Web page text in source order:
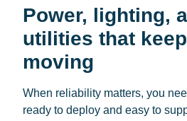
Power, lighting,
utilities that
moving
When reliability matters, you
ready to deploy and easy to